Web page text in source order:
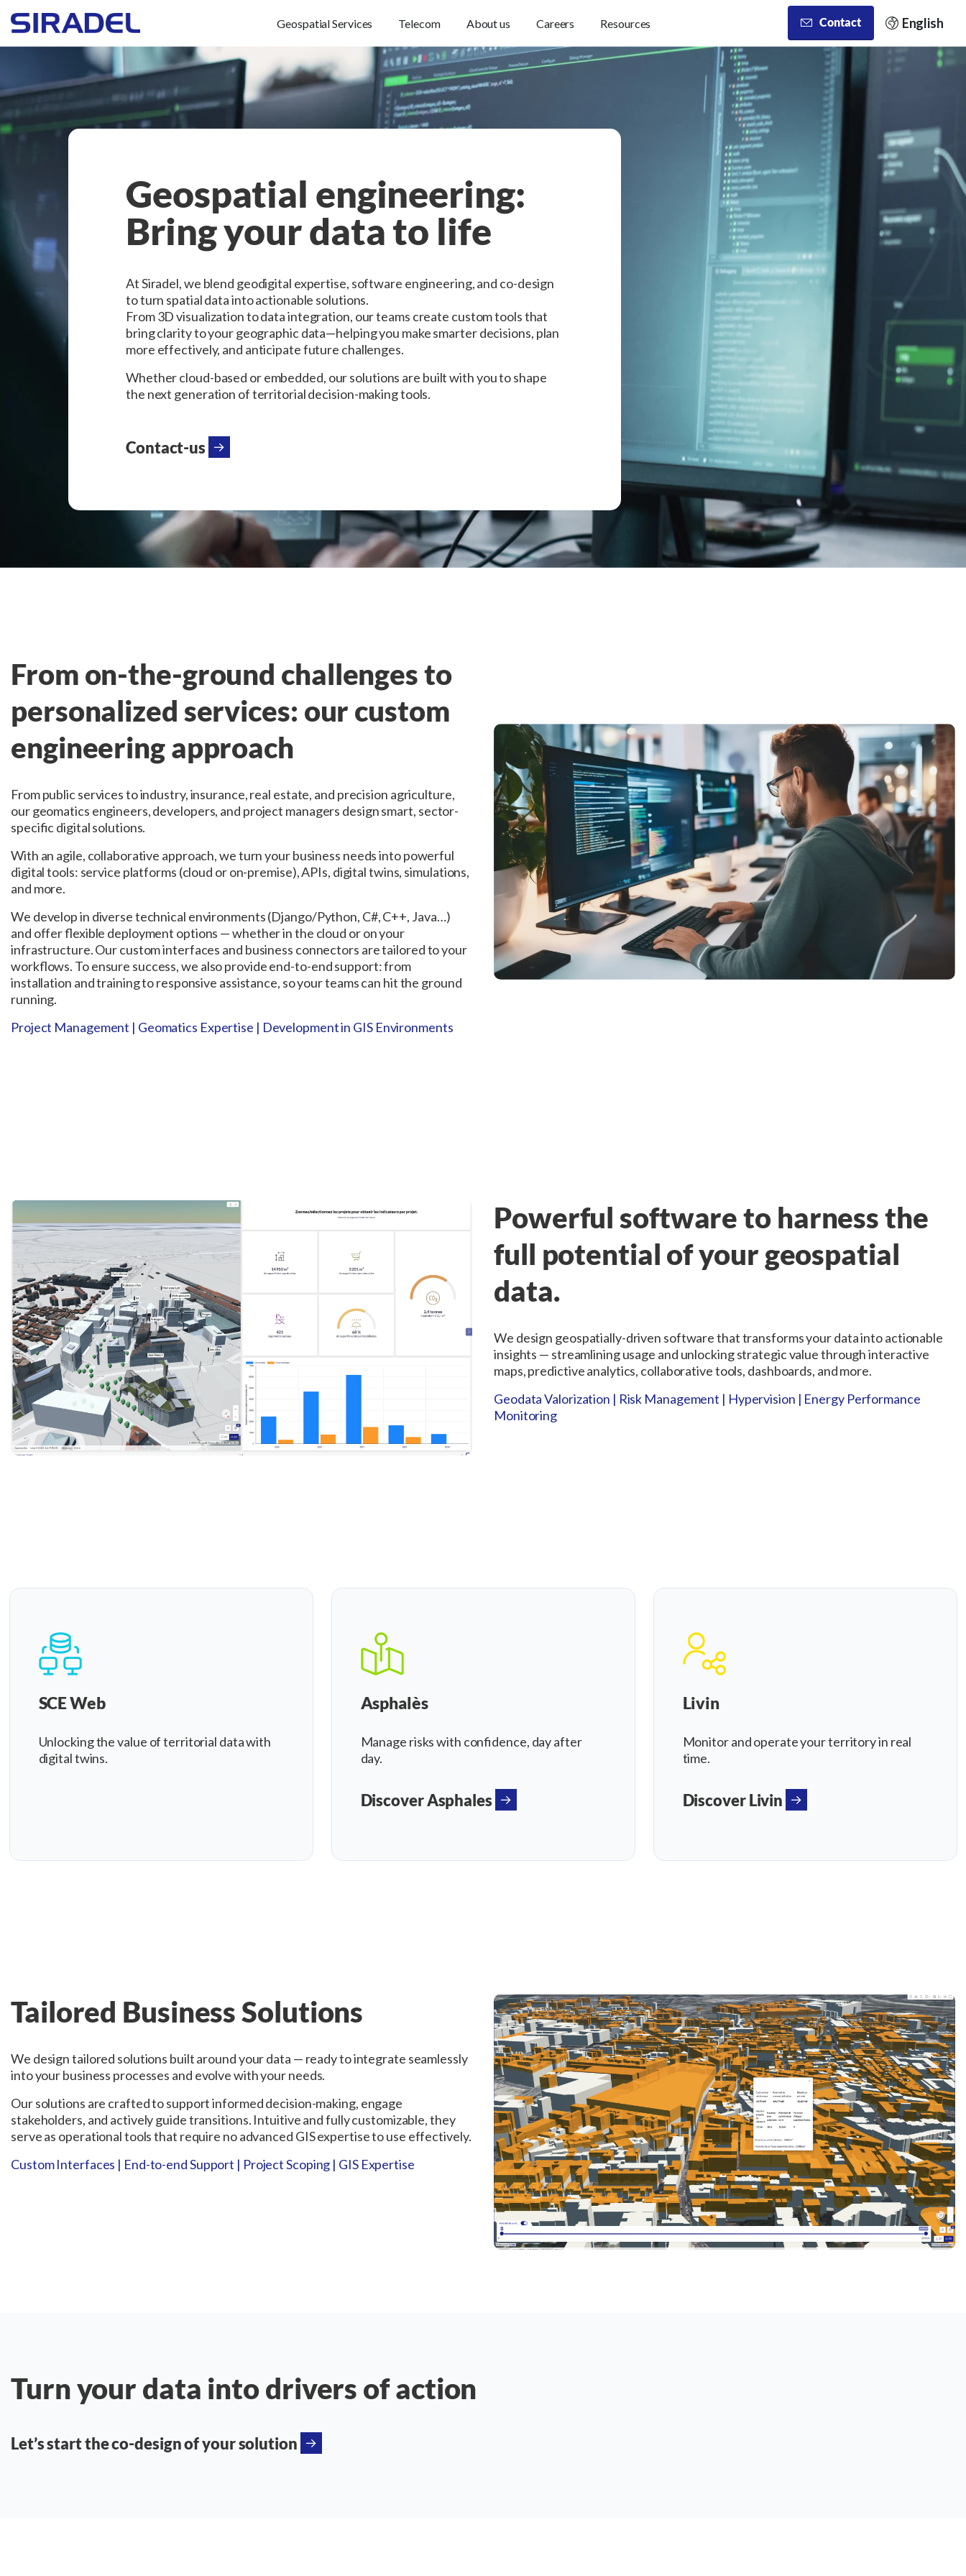
Geospatial Services Telecom About us Careers Resources Contact English
Geospatial engineering:
Bring your data to life
At Siradel, we blend geodigital expertise, software engineering, and co-design
to turn spatial data into actionable solutions.
From 3D visualization to data integration, our teams create custom tools that
bring clarity to your geographic data—helping you make smarter decisions, plan
more effectively, and anticipate future challenges.
Whether cloud-based or embedded, our solutions are built with you to shape
the next generation of territorial decision-making tools.
Contact-us
From on-the-ground challenges to
personalized services: our custom
engineering approach
From public services to industry, insurance, real estate, and precision agriculture,
our geomatics engineers, developers, and project managers design smart, sector-
specific digital solutions.
With an agile, collaborative approach, we turn your business needs into powerful
digital tools: service platforms (cloud or on-premise), APIs, digital twins, simulations,
and more.
We develop in diverse technical environments (Django/Python, C#, C++, Java…)
and offer flexible deployment options — whether in the cloud or on your
infrastructure. Our custom interfaces and business connectors are tailored to your
workflows. To ensure success, we also provide end-to-end support: from
installation and training to responsive assistance, so your teams can hit the ground
running.
Project Management | Geomatics Expertise | Development in GIS Environments
Powerful software to harness the
full potential of your geospatial
data.
We design geospatially-driven software that transforms your data into actionable
insights — streamlining usage and unlocking strategic value through interactive
maps, predictive analytics, collaborative tools, dashboards, and more.
Geodata Valorization | Risk Management | Hypervision | Energy Performance
Monitoring
SCE Web
Unlocking the value of territorial data with
digital twins.
Asphalès
Manage risks with confidence, day after
day.
Discover Asphales
Livin
Monitor and operate your territory in real
time.
Discover Livin
Tailored Business Solutions
We design tailored solutions built around your data — ready to integrate seamlessly
into your business processes and evolve with your needs.
Our solutions are crafted to support informed decision-making, engage
stakeholders, and actively guide transitions. Intuitive and fully customizable, they
serve as operational tools that require no advanced GIS expertise to use effectively.
Custom Interfaces | End-to-end Support | Project Scoping | GIS Expertise
Turn your data into drivers of action
Let’s start the co-design of your solution